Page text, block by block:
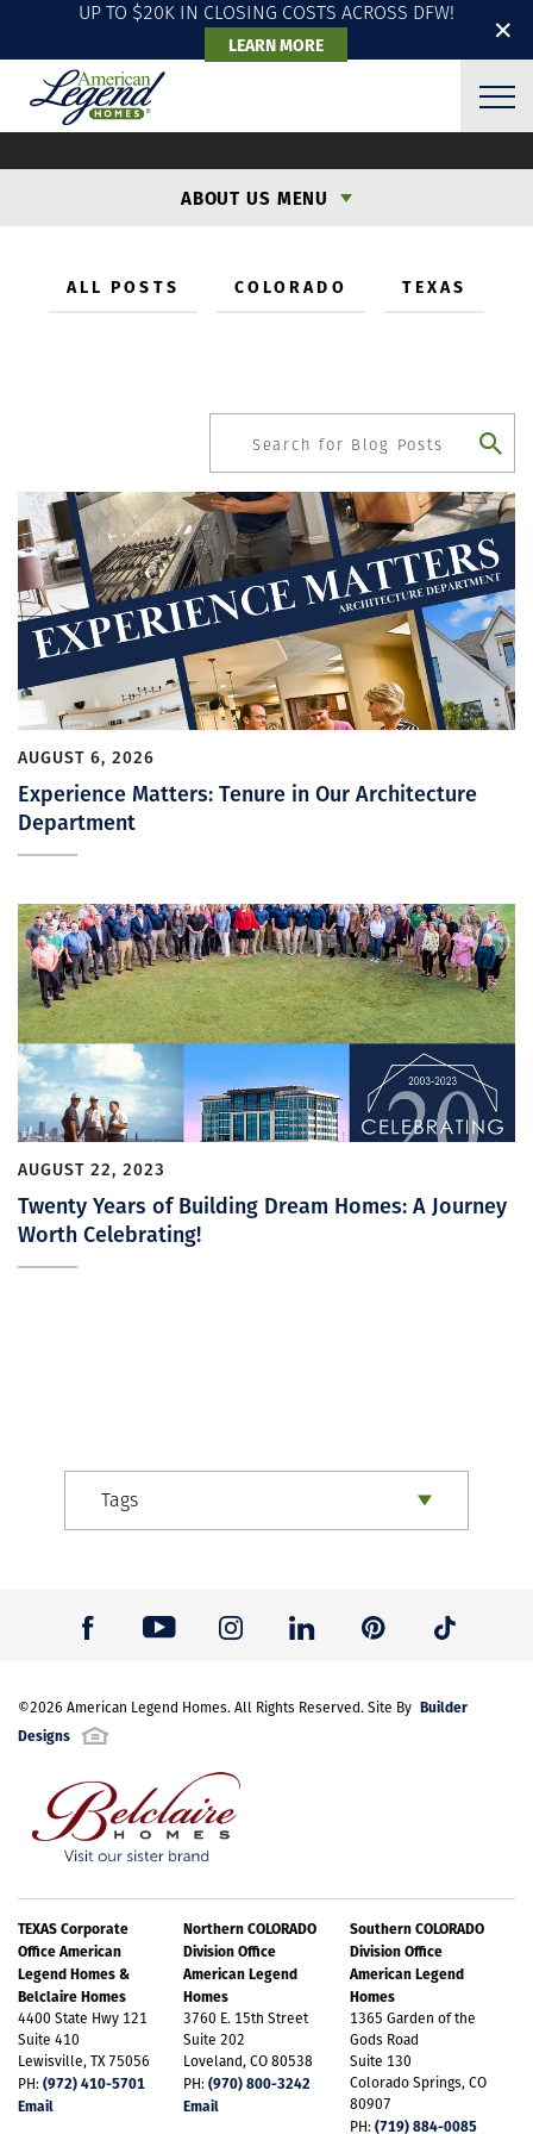
✕
UP TO $20K IN CLOSING COSTS ACROSS DFW!
LEARN MORE
OUR BLOG: THE LATEST
ABOUT US MENU
ALL POSTS COLORADO TEXAS
AUGUST 6, 2026
Experience Matters: Tenure in Our Architecture
Department
AUGUST 22, 2023
Twenty Years of Building Dream Homes: A Journey
Worth Celebrating!
Tags
©2026 American Legend Homes. All Rights Reserved. Site By Builder
Designs
TEXAS Corporate
Office American
Legend Homes &
Belclaire Homes
4400 State Hwy 121
Suite 410
Lewisville, TX 75056
PH:(972) 410-5701
Email
Northern COLORADO
Division Office
American Legend
Homes
3760 E. 15th Street
Suite 202
Loveland, CO 80538
PH:(970) 800-3242
Email
Southern COLORADO
Division Office
American Legend
Homes
1365 Garden of the
Gods Road
Suite 130
Colorado Springs, CO
80907
PH:(719) 884-0085